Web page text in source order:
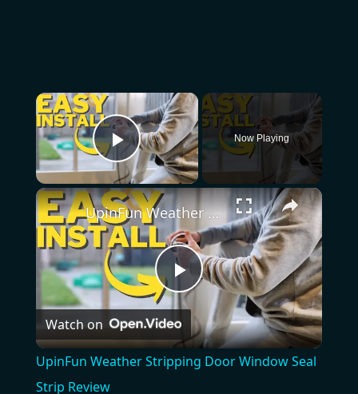
×
Play Video
Now Playing
×
Play
Video
UpinFun Weather Stripping Door Window Seal Strip Review
Watch on
UpinFun Weather Stripping Door Window Seal
Strip Review